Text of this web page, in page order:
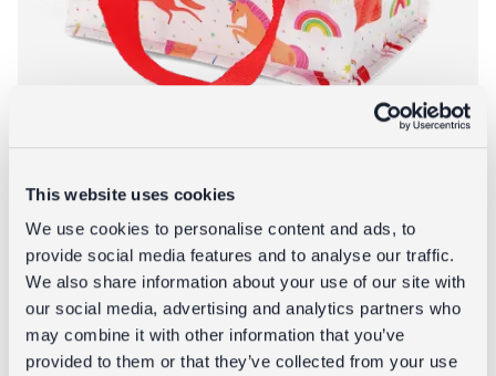
This website uses cookies
We use cookies to personalise content and ads, to
provide social media features and to analyse our traffic.
We also share information about your use of our site with
our social media, advertising and analytics partners who
may combine it with other information that you’ve
provided to them or that they’ve collected from your use
Insulated lunch bag - Unicorn
£4.95
Add to bag More infoAbout Insulated